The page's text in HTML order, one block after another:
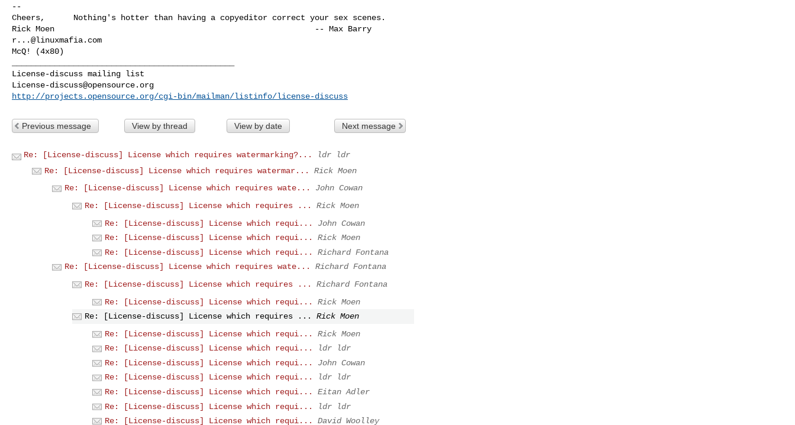
--
Cheers,      Nothing's hotter than having a copyeditor correct your sex scenes.
r...@linuxmafia.com
McQ! (4x80)
License-discuss@opensource.org
http://projects.opensource.org/cgi-bin/mailman/listinfo/license-discuss
Previous message View by thread View by date Next message
Re: [License-discuss] License which requires watermarking?...
ldr ldr
Re: [License-discuss] License which requires watermar...
Rick Moen
Re: [License-discuss] License which requires wate...
John Cowan
Re: [License-discuss] License which requires ...
Rick Moen
Re: [License-discuss] License which requi...
John Cowan
Re: [License-discuss] License which requi...
Rick Moen
Re: [License-discuss] License which requi...
Richard Fontana
Re: [License-discuss] License which requires wate...
Richard Fontana
Re: [License-discuss] License which requires ...
Richard Fontana
Re: [License-discuss] License which requi...
Rick Moen
Re: [License-discuss] License which requires ...
Rick Moen
Re: [License-discuss] License which requi...
Rick Moen
Re: [License-discuss] License which requi...
ldr ldr
Re: [License-discuss] License which requi...
John Cowan
Re: [License-discuss] License which requi...
ldr ldr
Re: [License-discuss] License which requi...
Eitan Adler
Re: [License-discuss] License which requi...
ldr ldr
Re: [License-discuss] License which requi...
David Woolley